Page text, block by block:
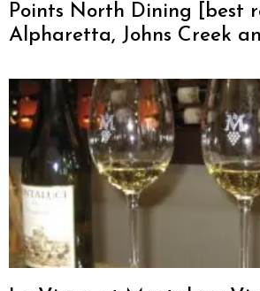
Points North Dining [best
Alpharetta, Johns Creek